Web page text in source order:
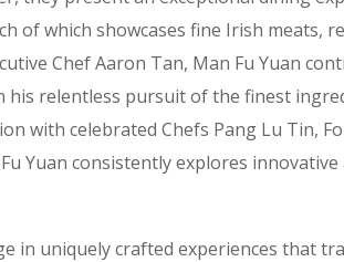
of which showcases fine Irish
Chef Aaron Tan, Man Fu Yuan
his relentless pursuit of the finest
with celebrated Chefs Pang Lu Tin,
Yuan consistently explores innovative
in uniquely crafted experiences that